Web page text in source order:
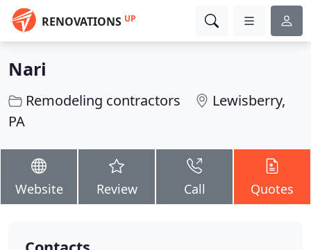
RENOVATIONS UP
Nari
Remodeling contractors
Lewisberry,
PA
Website Review Call Quotes